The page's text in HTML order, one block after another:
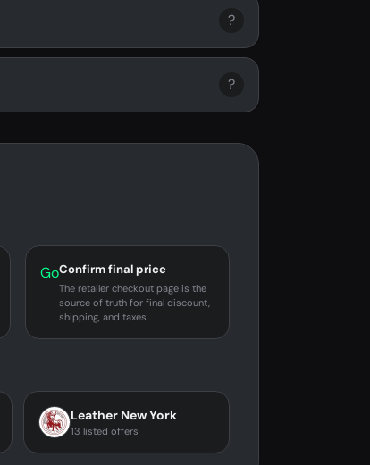
?
?
GoConfirm final price
The retailer checkout page is the
source of truth for final discount,
shipping, and taxes.
Leather New York
13 listed offers